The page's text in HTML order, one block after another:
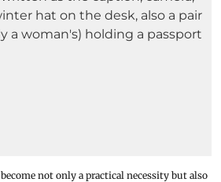
not only a practical necessity but also